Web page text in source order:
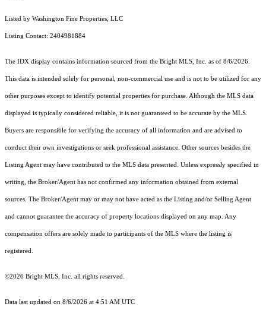
Listed by Washington Fine Properties, LLC
Listing Contact: 2404981884
The IDX display contains information sourced from the Bright MLS, Inc. as of 8/6/2026.
This data is intended solely for personal, non-commercial use and is not to be utilized for any
other purposes except to identify potential properties for purchase. Although the MLS data
displayed is typically considered reliable, it is not guaranteed to be accurate by the MLS.
Buyers are responsible for verifying the accuracy of all information and are advised to
conduct their own investigations or seek professional assistance. Other sources besides the
Listing Agent may have contributed to the MLS data presented. Unless expressly specified in
writing, the Broker/Agent has not confirmed any information obtained from external
sources. The Broker/Agent may or may not have acted as the Listing and/or Selling Agent
and cannot guarantee the accuracy of property locations displayed on any map. Any
compensation offers are solely made to participants of the MLS where the listing is
registered.
©2026 Bright MLS, Inc. all rights reserved.
Data last updated on 8/6/2026 at 4:51 AM UTC